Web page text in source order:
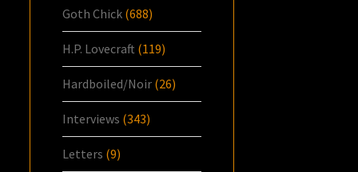
Goth Chick (688)
H.P. Lovecraft (119)
Hardboiled/Noir (26)
Interviews (343)
Letters (9)